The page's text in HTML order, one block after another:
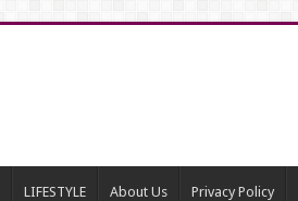
LIFESTYLE About Us Privacy Policy